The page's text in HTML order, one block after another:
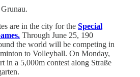
are in the city for the Special
Through June 25, 190
the world will be competing in
to Volleyball. On Monday,
in a 5,000m contest along Straße